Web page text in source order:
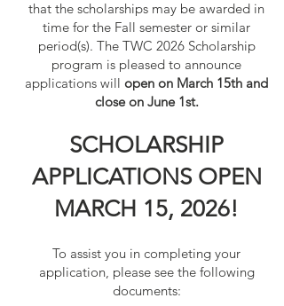
that the scholarships may be awarded in
time for the Fall semester or similar
period(s). The TWC 2026 Scholarship
program is pleased to announce
applications will open on March 15th and
close on June 1st.​
SCHOLARSHIP
APPLICATIONS OPEN
MARCH 15, 2026!
To assist you in completing your
application, please see the following
documents: